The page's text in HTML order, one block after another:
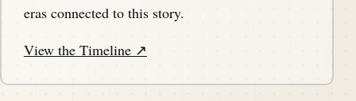
eras connected to this story.
View the Timeline ↗